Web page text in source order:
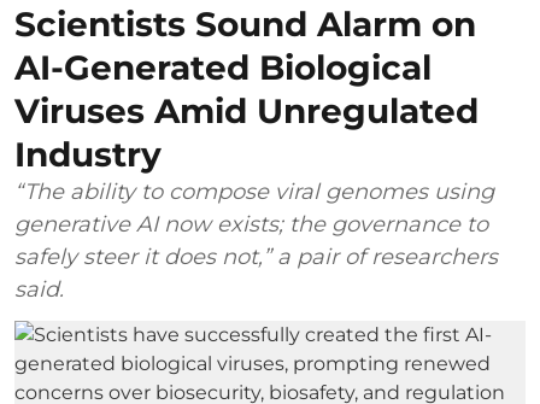
Scientists Sound Alarm on
AI-Generated Biological
Viruses Amid Unregulated
Industry
“The ability to compose viral genomes using
generative AI now exists; the governance to
safely steer it does not,” a pair of researchers
said.